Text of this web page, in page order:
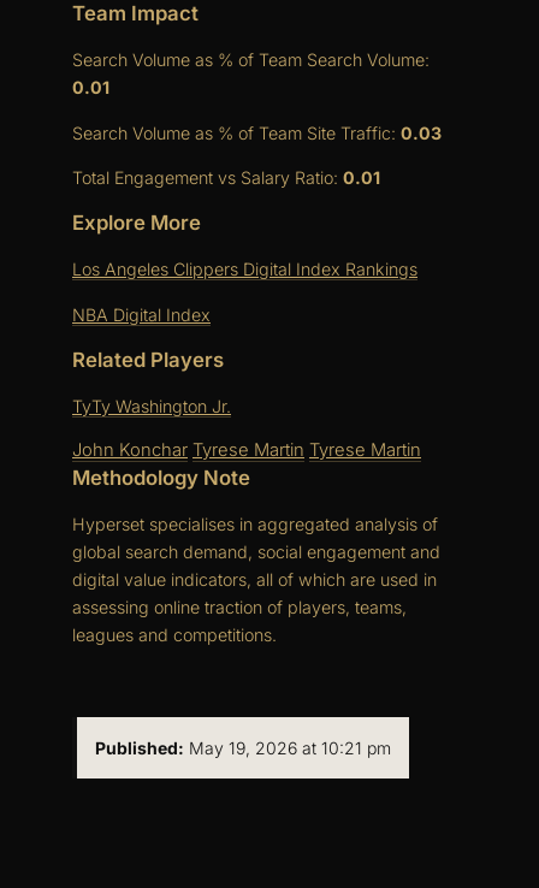
Team Impact
Search Volume as % of Team Search Volume:
0.01
Search Volume as % of Team Site Traffic: 0.03
Total Engagement vs Salary Ratio: 0.01
Explore More
Los Angeles Clippers Digital Index Rankings
NBA Digital Index
Related Players
TyTy Washington Jr.
John Konchar Tyrese Martin Tyrese Martin
Methodology Note
Hyperset specialises in aggregated analysis of
global search demand, social engagement and
digital value indicators, all of which are used in
assessing online traction of players, teams,
leagues and competitions.
Published: May 19, 2026 at 10:21 pm